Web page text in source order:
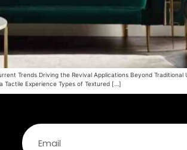
Trends Driving the Revival Applications Beyond Traditional
Tactile Experience Types of Textured […]